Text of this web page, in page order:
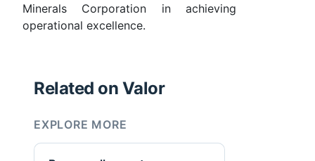
Minerals Corporation in achieving
operational excellence.
Related on Valor
EXPLORE MORE